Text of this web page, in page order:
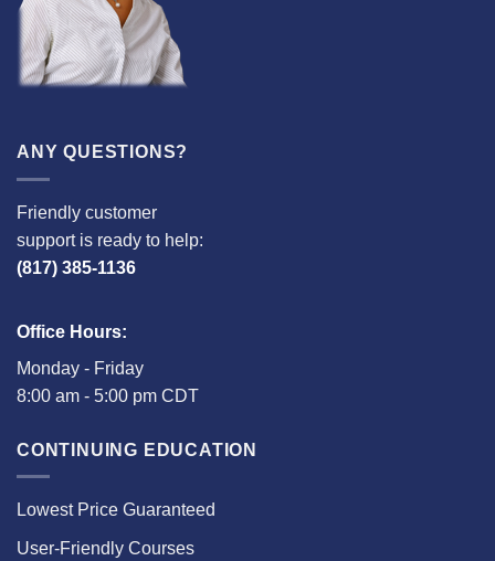
ANY QUESTIONS?
Friendly customer
support is ready to help:
(817) 385-1136
Office Hours:
Monday - Friday
8:00 am - 5:00 pm CDT
CONTINUING EDUCATION
Lowest Price Guaranteed
User-Friendly Courses